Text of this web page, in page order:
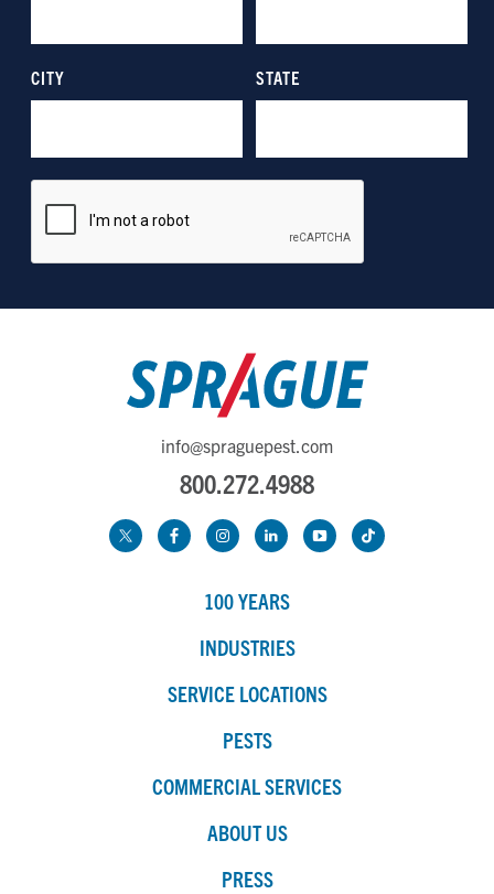
info@spraguepest.com
800.272.4988
100 YEARS
INDUSTRIES
SERVICE LOCATIONS
PESTS
COMMERCIAL SERVICES
ABOUT US
PRESS